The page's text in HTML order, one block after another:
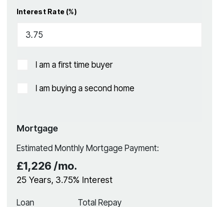
Interest Rate (%)
I am a first time buyer
I am buying a second home
Mortgage
Estimated Monthly Mortgage Payment:
£1,226/mo.
25 Years,3.75% Interest
Loan
Total Repay